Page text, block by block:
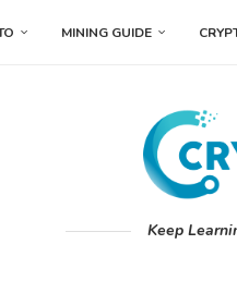
MINING GUIDE
Keep